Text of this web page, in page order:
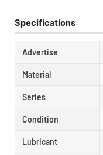
Specifications
Advertise
Material
Series
Condition
Lubricant